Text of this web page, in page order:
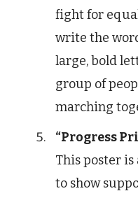
fight for
write the
large, bold
group of
marching
“Progress
This poster
to show